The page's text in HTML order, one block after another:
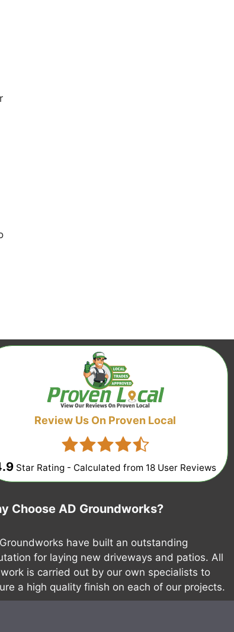
Review Us On Proven Local
Star Rating - Calculated from 18 User Reviews
Choose AD Groundworks?
have built an outstanding
for laying new driveways and patios. All
is carried out by our own specialists to
a high quality finish on each of our projects.